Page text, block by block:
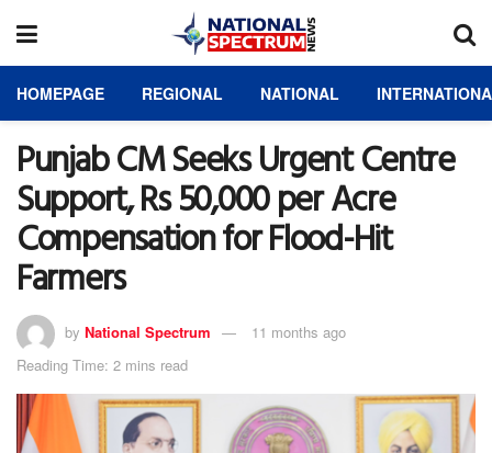
HOMEPAGE REGIONAL NATIONAL
Punjab CM Seeks Urgent Centre
Support, Rs 50,000 per Acre
Compensation for Flood-Hit
Farmers
by National Spectrum
11 months ago
Reading Time: 2 mins read